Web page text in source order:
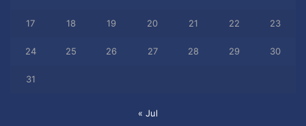
17 18 19 20 21 22 23
24 25 26 27 28 29 30
31
« Jul